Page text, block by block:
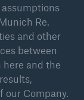
Re.
and other
between
and the
our Company.